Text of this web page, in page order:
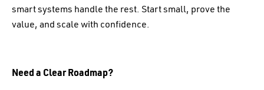
smart systems handle the rest. Start small, prove the
value, and scale with confidence.
Need a Clear Roadmap?